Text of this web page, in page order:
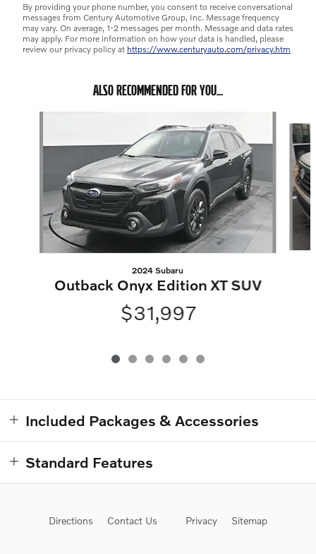
By providing your phone number, you consent to receive conversational
messages from Century Automotive Group, Inc. Message frequency
may vary. On average, 1-2 messages per month. Message and data rates
may apply. For more information on how your data is handled, please
review our privacy policy at https://www.centuryauto.com/privacy.htm
ALSO RECOMMENDED FOR YOU...
2024 Subaru
Outback Onyx Edition XT SUV
$31,997
Included Packages & Accessories
Standard Features
Directions Contact Us Privacy Sitemap